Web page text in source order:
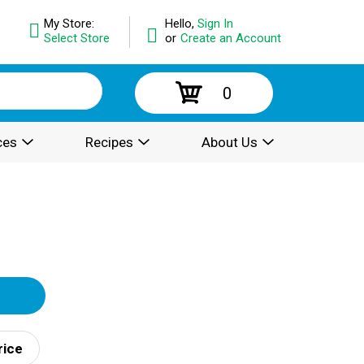
Hello, Sign In
or Create an Account
My Store:
Select Store
0
Recipes About Us